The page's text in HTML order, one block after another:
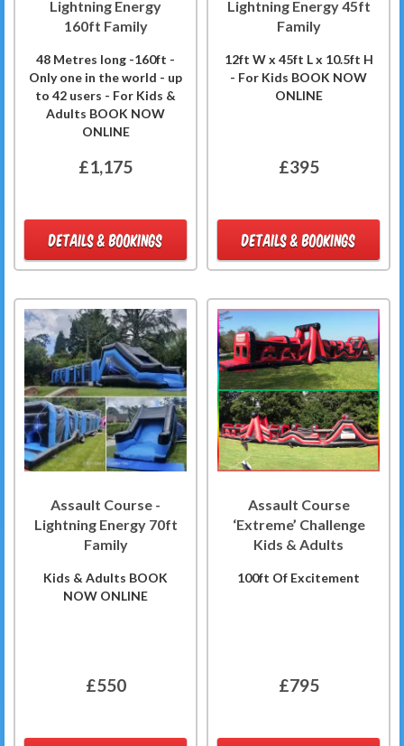
Lightning Energy
160ft Family
48 Metres long -160ft -
Only one in the world - up
to 42 users - For Kids &
Adults BOOK NOW
ONLINE
£1,175
DETAILS & BOOKINGS
Lightning Energy 45ft
Family
12ft W x 45ft L x 10.5ft H
- For Kids BOOK NOW
ONLINE
£395
DETAILS & BOOKINGS
Assault Course -
Lightning Energy 70ft
Family
Kids & Adults BOOK
NOW ONLINE
£550
Assault Course
‘Extreme’ Challenge
Kids & Adults
100ft Of Excitement
£795